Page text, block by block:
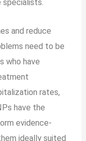
specialists.
and reduce
need to be
who have
rates,
have the
evidence-
ideally suited